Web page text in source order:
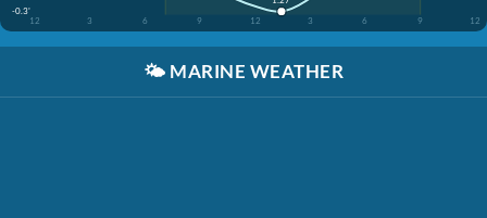
-0.3'
12
3 6 9 12 3 6 9 12
🌤️ MARINE WEATHER